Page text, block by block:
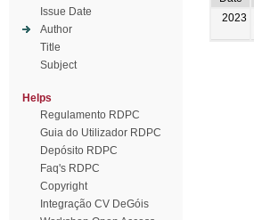
Issue Date
Author
Title
Subject
Helps
Regulamento RDPC
Guia do Utilizador RDPC
Depósito RDPC
Faq's RDPC
Copyright
Integração CV DeGóis
2023